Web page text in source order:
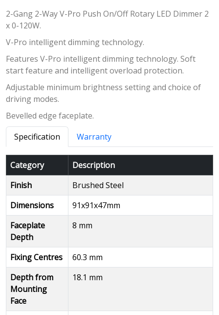
2-Gang 2-Way V-Pro Push On/Off Rotary LED Dimmer 2
x 0-120W.
V-Pro intelligent dimming technology.
Features V-Pro intelligent dimming technology. Soft
start feature and intelligent overload protection.
Adjustable minimum brightness setting and choice of
driving modes.
Bevelled edge faceplate.
Specification
Warranty
Category
Description
Finish
Brushed Steel
Dimensions
91x91x47mm
Faceplate
Depth
8 mm
Fixing Centres
60.3 mm
Depth from
Mounting
Face
18.1 mm